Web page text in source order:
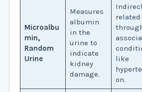
Microalbu
min,
Random
Urine
Measures
albumin
in the
urine to
indicate
kidney
damage.
related
like
on.